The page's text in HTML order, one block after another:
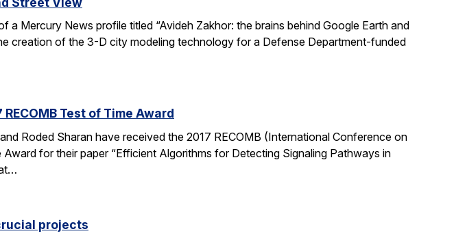
Mercury News profile titled “Avideh Zakhor: the brains behind Google Earth and
creation of the 3-D city modeling technology for a Defense Department-funded
Test of Time Award
Roded Sharan have received the 2017 RECOMB (International Conference on
for their paper “Efficient Algorithms for Detecting Signaling Pathways in
projects